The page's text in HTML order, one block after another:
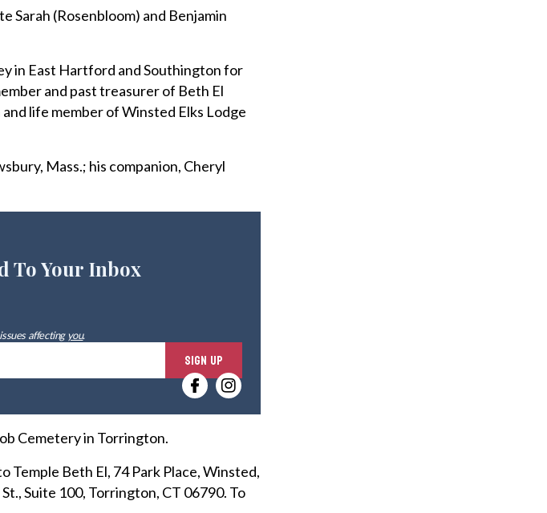
Sarah (Rosenbloom) and Benjamin
in East Hartford and Southington for
and past treasurer of Beth El
life member of Winsted Elks Lodge
Mass.; his companion, Cheryl
To Your Inbox
affectingyou.
n
t
e
o
u
SIGN UP
Cemetery in Torrington.
Temple Beth El, 74 Park Place, Winsted,
Suite 100, Torrington, CT 06790. To